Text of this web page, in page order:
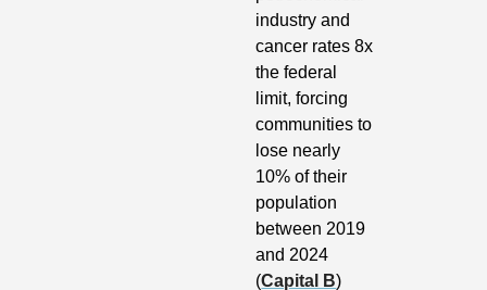
industry and
cancer rates 8x
the federal
limit, forcing
communities to
lose nearly
10% of their
population
between 2019
and 2024
(Capital B)